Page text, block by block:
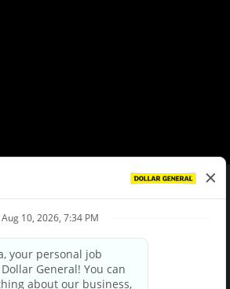
Privacy Policy
Your Privacy Choices
and Third Party Privacy Policy
Privacy Notice